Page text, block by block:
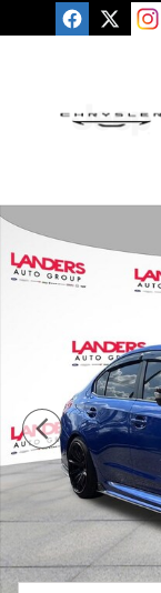
Skip to main
Used 2018